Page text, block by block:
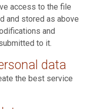
access to the file
and stored as above
and
to it.
data
the best service